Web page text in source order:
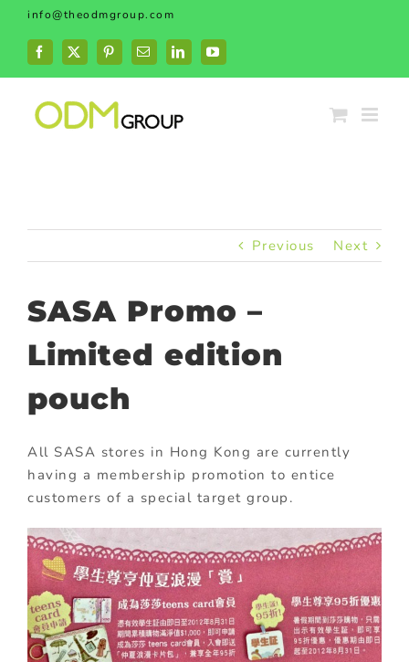
Skip
content
info@theodmgroup.com
Facebook
X PinterestEmailLinkedInYouTube
Previous Next
SASA Promo –
Limited edition
pouch
All SASA stores in Hong Kong are currently
having a membership promotion to entice
customers of a special target group.